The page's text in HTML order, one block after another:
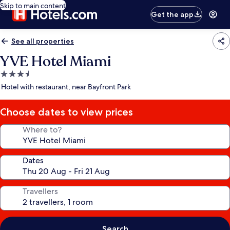
Skip to main content
Get the app
See all properties
YVE Hotel Miami
3.5
star
Hotel with restaurant, near Bayfront Park
Choose dates to view prices
Where to?
Dates
Travellers